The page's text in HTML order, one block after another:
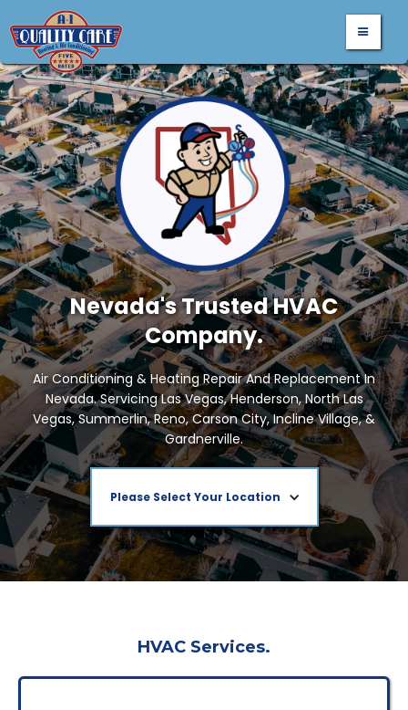
Nevada's Trusted HVAC
Company.
Air Conditioning & Heating Repair And Replacement In
Nevada. Servicing Las Vegas, Henderson, North Las
Vegas, Summerlin, Reno, Carson City, Incline Village, &
Gardnerville.
Please Select Your Location
HVAC Services.